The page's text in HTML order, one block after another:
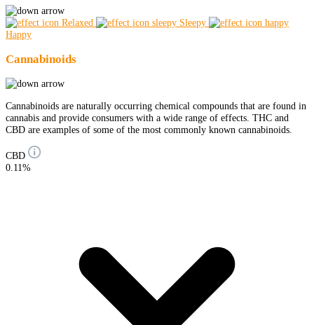
Relaxed
Sleepy
Happy
Cannabinoids
Cannabinoids are naturally occurring chemical compounds that are found in
cannabis and provide consumers with a wide range of effects. THC and
CBD are examples of some of the most commonly known cannabinoids.
CBD
0.11%